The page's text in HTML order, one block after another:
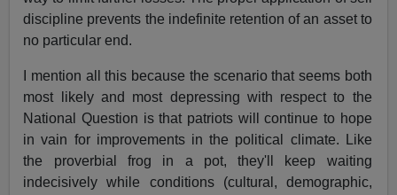
discipline prevents the indefinite retention of an asset to
no particular end.
I mention all this because the scenario that seems both
most likely and most depressing with respect to the
National Question is that patriots will continue to hope
in vain for improvements in the political climate. Like
the proverbial frog in a pot, they'll keep waiting
indecisively while conditions (cultural, demographic,